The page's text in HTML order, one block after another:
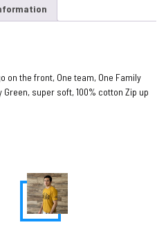
on the front, One team, One Family
super soft, 100% cotton Zip up